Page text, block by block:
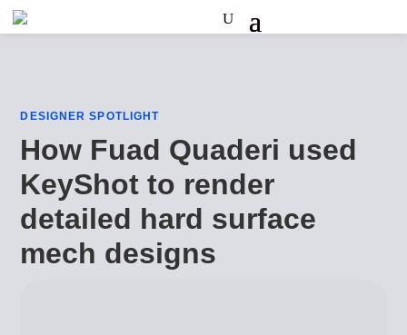
DESIGNER SPOTLIGHT
How Fuad Quaderi used
KeyShot to render
detailed hard surface
mech designs